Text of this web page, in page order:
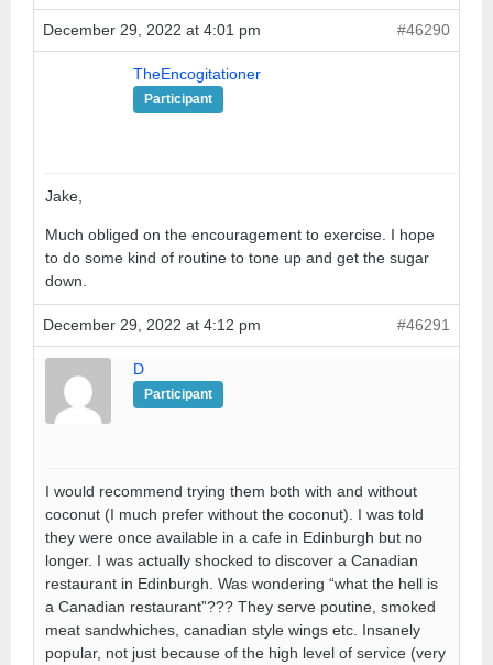
December 29, 2022 at 4:01 pm #46290
TheEncogitationer
Participant
Jake,
Much obliged on the encouragement to exercise. I hope
to do some kind of routine to tone up and get the sugar
down.
December 29, 2022 at 4:12 pm #46291
D
Participant
I would recommend trying them both with and without
coconut (I much prefer without the coconut). I was told
they were once available in a cafe in Edinburgh but no
longer. I was actually shocked to discover a Canadian
restaurant in Edinburgh. Was wondering “what the hell is
a Canadian restaurant”??? They serve poutine, smoked
meat sandwhiches, canadian style wings etc. Insanely
popular, not just because of the high level of service (very